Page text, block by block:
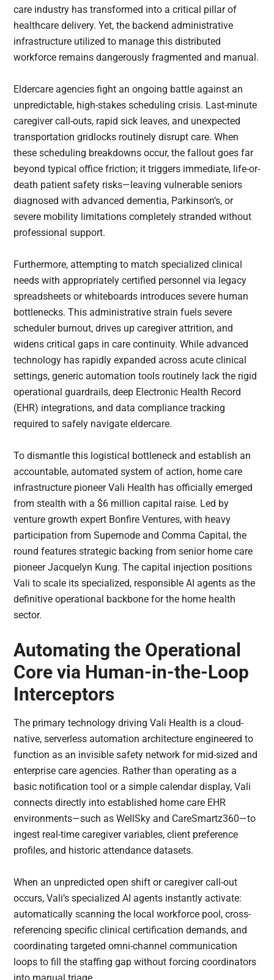
care industry has transformed into a critical pillar of
healthcare delivery. Yet, the backend administrative
infrastructure utilized to manage this distributed
workforce remains dangerously fragmented and manual.
Eldercare agencies fight an ongoing battle against an
unpredictable, high-stakes scheduling crisis. Last-minute
caregiver call-outs, rapid sick leaves, and unexpected
transportation gridlocks routinely disrupt care. When
these scheduling breakdowns occur, the fallout goes far
beyond typical office friction; it triggers immediate, life-or-
death patient safety risks—leaving vulnerable seniors
diagnosed with advanced dementia, Parkinson’s, or
severe mobility limitations completely stranded without
professional support.
Furthermore, attempting to match specialized clinical
needs with appropriately certified personnel via legacy
spreadsheets or whiteboards introduces severe human
bottlenecks. This administrative strain fuels severe
scheduler burnout, drives up caregiver attrition, and
widens critical gaps in care continuity. While advanced
technology has rapidly expanded across acute clinical
settings, generic automation tools routinely lack the rigid
operational guardrails, deep Electronic Health Record
(EHR) integrations, and data compliance tracking
required to safely navigate eldercare.
To dismantle this logistical bottleneck and establish an
accountable, automated system of action, home care
infrastructure pioneer Vali Health has officially emerged
from stealth with a $6 million capital raise. Led by
venture growth expert Bonfire Ventures, with heavy
participation from Supernode and Comma Capital, the
round features strategic backing from senior home care
pioneer Jacquelyn Kung. The capital injection positions
Vali to scale its specialized, responsible AI agents as the
definitive operational backbone for the home health
sector.
Automating the Operational
Core via Human-in-the-Loop
Interceptors
The primary technology driving Vali Health is a cloud-
native, serverless automation architecture engineered to
function as an invisible safety network for mid-sized and
enterprise care agencies. Rather than operating as a
basic notification tool or a simple calendar display, Vali
connects directly into established home care EHR
environments—such as WellSky and CareSmartz360—to
ingest real-time caregiver variables, client preference
profiles, and historic attendance datasets.
When an unpredicted open shift or caregiver call-out
occurs, Vali’s specialized AI agents instantly activate:
automatically scanning the local workforce pool, cross-
referencing specific clinical certification demands, and
coordinating targeted omni-channel communication
loops to fill the staffing gap without forcing coordinators